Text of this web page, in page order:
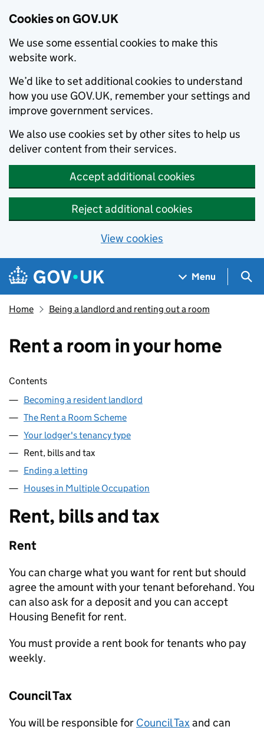
Cookies on GOV.UK
We use some essential cookies to make this
website work.
We’d like to set additional cookies to understand
how you use GOV.UK, remember your settings and
improve government services.
We also use cookies set by other sites to help us
deliver content from their services.
Accept additional cookies
Reject additional cookies
View cookies
Skip to main content
Navigation menu
Menu
Home Being a landlord and renting out a room
Rent a room in your home
Skip contents
Contents
Becoming a resident landlord
The Rent a Room Scheme
Your lodger's tenancy type
Rent, bills and tax
Ending a letting
Houses in Multiple Occupation
Rent, bills and tax
Rent
You can charge what you want for rent but should
agree the amount with your tenant beforehand. You
can also ask for a deposit and you can accept
Housing Benefit for rent.
You must provide a rent book for tenants who pay
weekly.
Council Tax
You will be responsible for Council Taxand can